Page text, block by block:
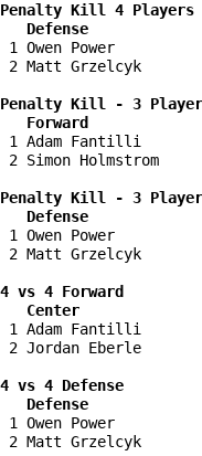
Penalty Kill 4 Players
Defense
1 Owen Power
2 Matt Grzelcyk
Penalty Kill - 3
Forward
1 Adam Fantilli
2 Simon
Penalty Kill - 3
Defense
1 Owen Power
2 Matt Grzelcyk
4 vs 4 Forward
Center
1 Adam Fantilli
2 Jordan Eberle
4 vs 4 Defense
Defense
1 Owen Power
2 Matt Grzelcyk